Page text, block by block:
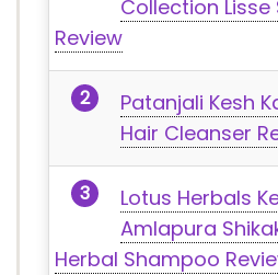
Collection
Review
Patanjali Kesh
Hair Cleanser
Lotus Herbals
Amlapura
Herbal Shampoo